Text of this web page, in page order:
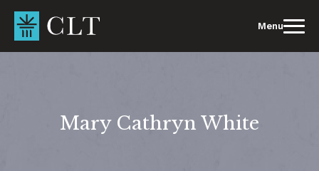
content
Menu
Mary Cathryn White